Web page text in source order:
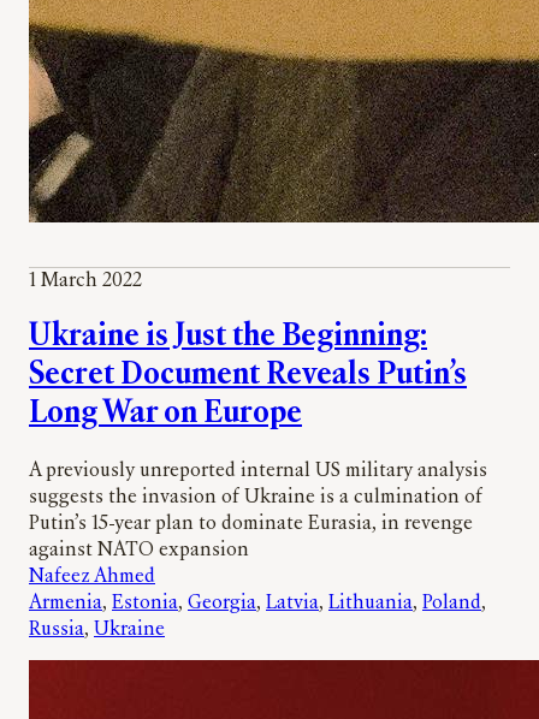
1 March 2022
Ukraine is Just the Beginning:
Secret Document Reveals Putin’s
Long War on Europe
A previously unreported internal US military analysis
suggests the invasion of Ukraine is a culmination of
Putin’s 15-year plan to dominate Eurasia, in revenge
against NATO expansion
Nafeez Ahmed
Armenia, Estonia, Georgia, Latvia, Lithuania, Poland
Russia, Ukraine